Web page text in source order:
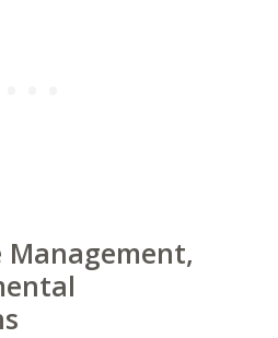
Management,